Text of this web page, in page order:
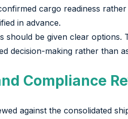
cargo readiness
in advance.
should be given clear
decision-making rather than
Compliance
against the consolidated